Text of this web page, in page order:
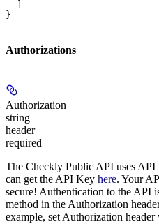
}
Authorizations
Authorization
string
header
required
The Checkly Public API uses API
can get the API Key here. Your
secure! Authentication to the API
method in the Authorization
example, setAuthorization